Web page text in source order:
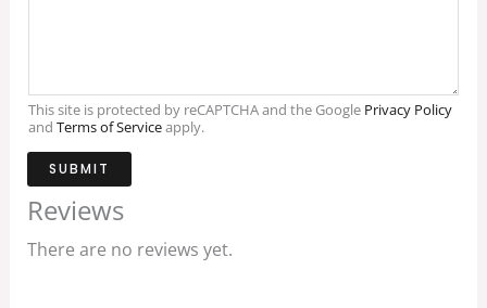
This site is protected by reCAPTCHA and the Google Privacy Policy
and Terms of Serviceapply.
SUBMIT
Reviews
There are no reviews yet.